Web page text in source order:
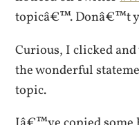
topicâ€™. Donâ€™t
Curious, I clicked
the wonderful
topic.